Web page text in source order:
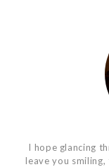
I hope glancing
leave you